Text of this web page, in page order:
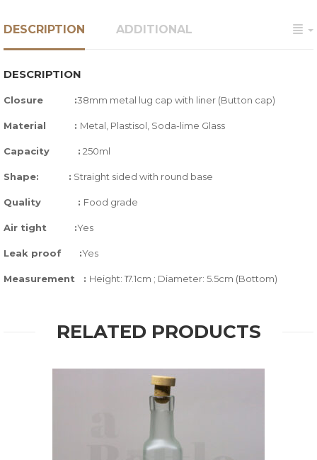
DESCRIPTION ADDITIONAL
DESCRIPTION
Closure :38mm metal lug cap with liner (Button cap)
Material : Metal, Plastisol, Soda-lime Glass
Capacity : 250ml
Shape: : Straight sided with round base
Quality : Food grade
Air tight :Yes
Leak proof :Yes
Measurement : Height: 17.1cm ; Diameter: 5.5cm (Bottom)
RELATED PRODUCTS